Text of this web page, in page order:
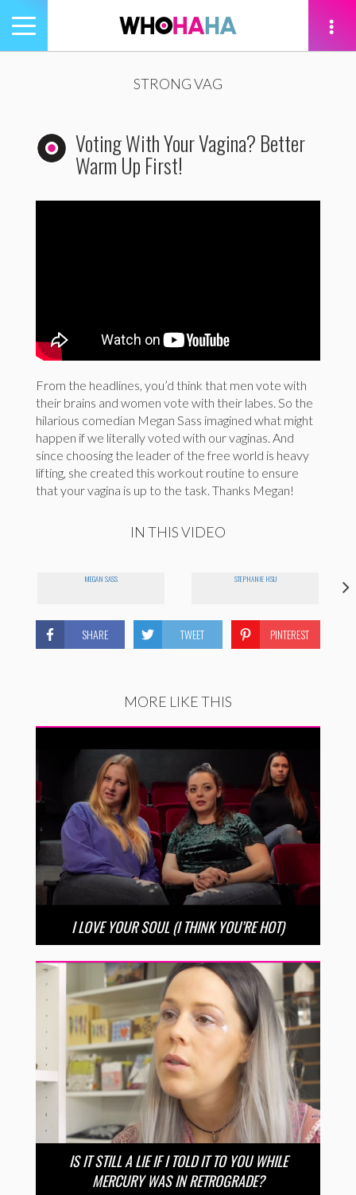
Toggle
navigation
STRONG VAG
Voting With Your Vagina? Better
Warm Up First!
From the headlines, you’d think that men vote with
their brains and women vote with their labes. So the
hilarious comedian Megan Sass imagined what might
happen if we literally voted with our vaginas. And
since choosing the leader of the free world is heavy
lifting, she created this workout routine to ensure
that your vagina is up to the task. Thanks Megan!
IN THIS VIDEO
MEGAN SASS STEPHANIE HSU
SHARE TWEET PINTEREST
MORE LIKE THIS
I LOVE YOUR SOUL (I THINK YOU’RE HOT)
IS IT STILL A LIE IF I TOLD IT TO YOU WHILE
MERCURY WAS IN RETROGRADE?